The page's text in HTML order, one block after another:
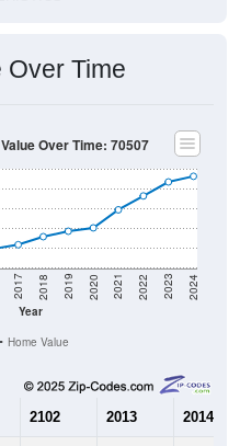
Over Time
Year
2017 2018 2019 2020 2021 2022 2023 2024
Over Time: 70507
Home Value
2102 2013 2014